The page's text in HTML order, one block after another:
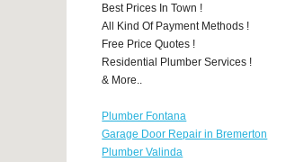
Best Prices In Town !
All Kind Of Payment Methods !
Free Price Quotes !
Residential Plumber Services !
& More..
Plumber Fontana
Garage Door Repair in Bremerton
Plumber Valinda